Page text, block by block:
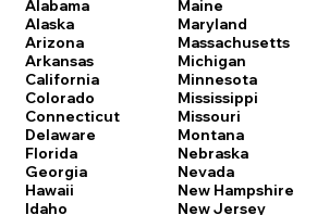
Alabama
Alaska
Arizona
Arkansas
California
Colorado
Connecticut
Delaware
Florida
Georgia
Hawaii
Idaho
Maine
Maryland
Massachusetts
Michigan
Minnesota
Mississippi
Missouri
Montana
Nebraska
Nevada
New Hampshire
New Jersey